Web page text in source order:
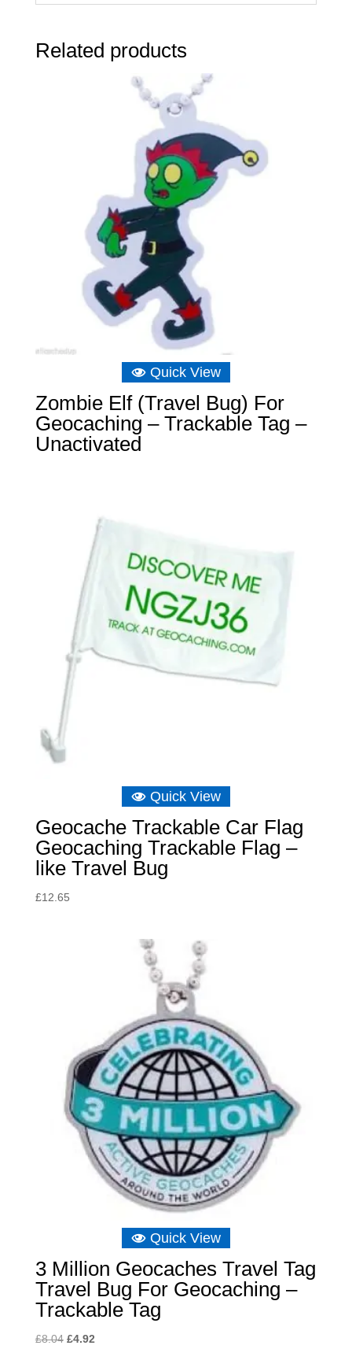
Related products
Quick View
Zombie Elf (Travel Bug) For
Geocaching – Trackable Tag –
Unactivated
Quick View
Geocache Trackable Car Flag
Geocaching Trackable Flag –
like Travel Bug
£12.65
Quick View
3 Million Geocaches Travel Tag
Travel Bug For Geocaching –
Trackable Tag
£8.04 Original
£4.92Current